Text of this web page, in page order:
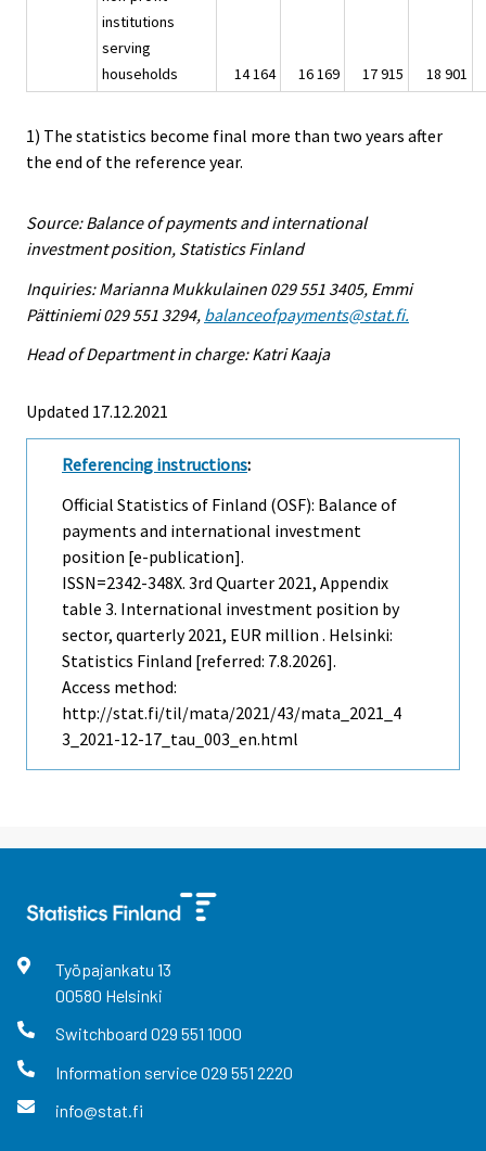
institutions
serving
households
14 164 16 169 17 915 18 901
1) The statistics become final more than two years after
the end of the reference year.
Source: Balance of payments and international
investment position, Statistics Finland
Inquiries: Marianna Mukkulainen 029 551 3405, Emmi
Pättiniemi 029 551 3294, balanceofpayments@stat.fi.
Head of Department in charge: Katri Kaaja
Updated 17.12.2021
Referencing instructions:
Official Statistics of Finland (OSF): Balance of
payments and international investment
position [e-publication].
ISSN=2342-348X. 3rd Quarter 2021, Appendix
table 3. International investment position by
sector, quarterly 2021, EUR million . Helsinki:
Statistics Finland [referred: 7.8.2026].
Access method:
http://stat.fi/til/mata/2021/43/mata_2021_4
3_2021-12-17_tau_003_en.html
Työpajankatu 13
00580 Helsinki
Switchboard 029 551 1000
Information service029 551 2220
info@stat.fi